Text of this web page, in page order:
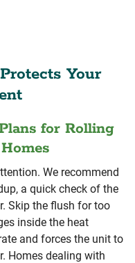
Your
for Rolling
We recommend
a quick check of the
Skip the flush for too
inside the heat
and forces the unit to
Homes dealing with